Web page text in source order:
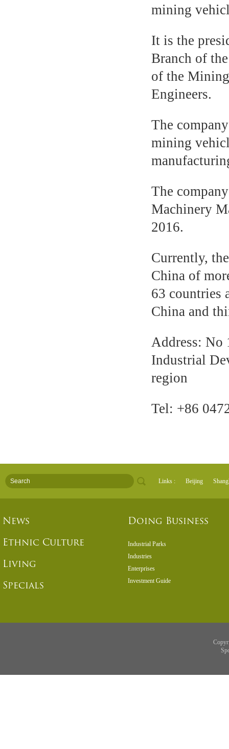
mining
It is the
Branch of
of the
Engineers.
The
mining
The
Machinery
2016.
Currently,
China of
63 countries
China and
Address: No
Industrial
region
Tel: +86
Links : Beijing
News
Ethnic Culture
Living
Specials
Doing Business
Industrial Parks
Industries
Enterprises
Investment Guide